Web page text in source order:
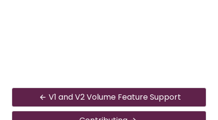
V1 and V2 Volume Feature Support